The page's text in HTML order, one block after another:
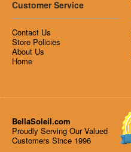
Customer Service
Contact Us
Store Policies
About Us
Home
BellaSoleil.com
Proudly Serving Our Valued
Customers Since 1996